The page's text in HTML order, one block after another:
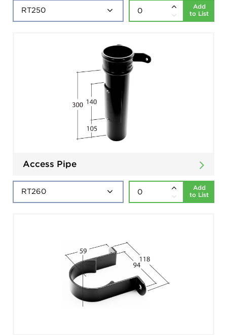
Add
to List
Access Pipe
Add
to List